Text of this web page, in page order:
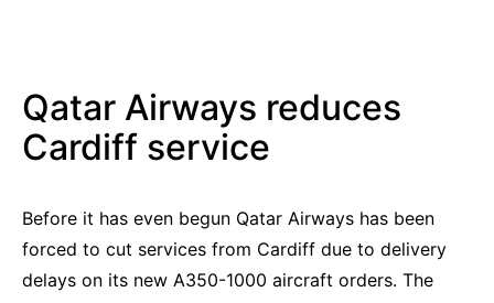
Qatar Airways reduces
Cardiff service
Before it has even begun Qatar Airways has been
forced to cut services from Cardiff due to delivery
delays on its new A350-1000 aircraft orders. The